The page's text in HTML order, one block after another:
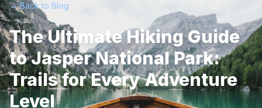
← Back to Blog
The Ultimate Hiking Guide
to Jasper National Park:
Trails for Every Adventure
Level